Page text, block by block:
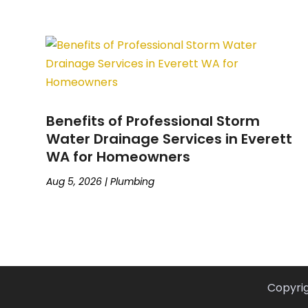
Benefits of Professional Storm
Water Drainage Services in Everett
WA for Homeowners
Aug 5, 2026 |Plumbing